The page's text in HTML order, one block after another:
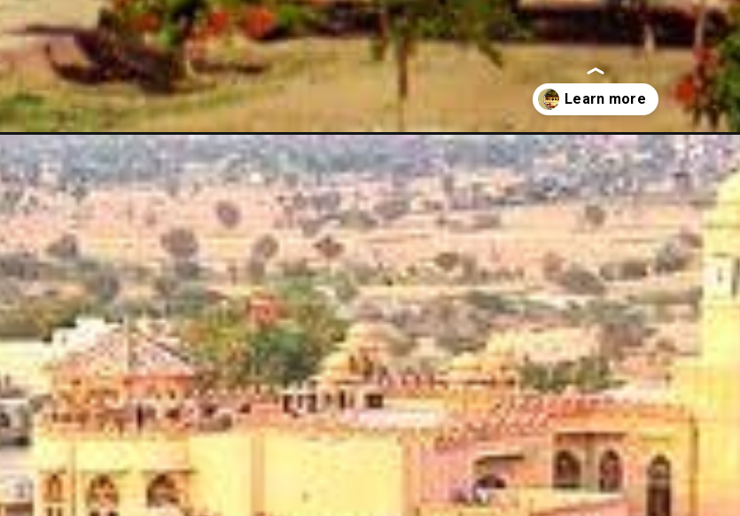
Opening https://vardhmanvacations.com/blog/top-heritage-hotels-in-rajasthan/